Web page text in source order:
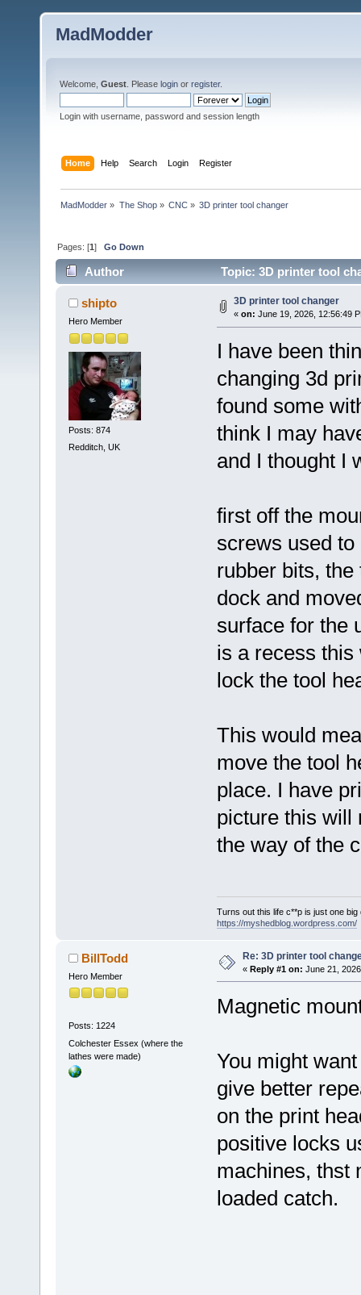
MadModder
Welcome, Guest . Please login or register.
Login with username, password and session length
Home Help Search Login Register
MadModder » The Shop» CNC» 3D printer tool changer
Pages: [1]Go Down
Author Topic: 3D printer tool
shipto
Hero Member
Posts: 874
Redditch, UK
3D printer tool changer
« on: June 19, 2026, 12:56:49
I have been
changing 3d
found some
think I may
and I thought I
first off the
screws used
rubber bits,
dock and
surface for the
is a recess this
lock the tool
This would
move the tool
place. I have
picture this will
the way of the
Turns out this life c**p is just one
https://myshedblog.wordpress.com/
BillTodd
Hero Member
Posts: 1224
Colchester Essex (where the
lathes were made)
Re: 3D printer tool
« Reply #1 on: June 21,
Magnetic
You might
give better
on the print
positive locks
machines, thst
loaded catch.